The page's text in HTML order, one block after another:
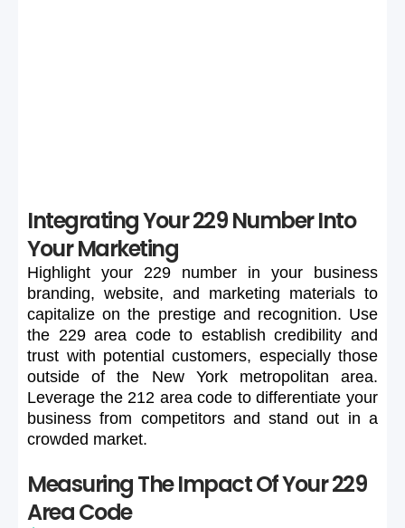
Integrating Your 229 Number Into
Your Marketing
Highlight your 229 number in your
business
branding, website, and marketing materials to
capitalize on the prestige and recognition. Use
the 229 area code to establish credibility and
trust with potential customers, especially those
outside
of the New York metropolitan
area.
Leverage the 212 area code to differentiate your
business from competitors and stand out in a
crowded market.
Measuring The Impact Of Your 229
Area Code